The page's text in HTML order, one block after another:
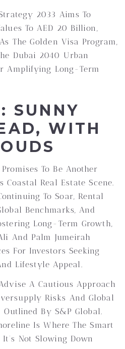
2033 Aims To
To AED 20 Billion,
The Golden Visa Program,
Dubai 2040 Urban
Amplifying Long-Term
SUNNY
WITH
To Be Another
Coastal Real Estate Scene.
To Soar, Rental
Benchmarks, And
Long-Term Growth,
And Palm Jumeirah
For Investors Seeking
Lifestyle Appeal.
A Cautious Approach
Risks And Global
By S&P Global.
Is Where The Smart
Not Slowing Down